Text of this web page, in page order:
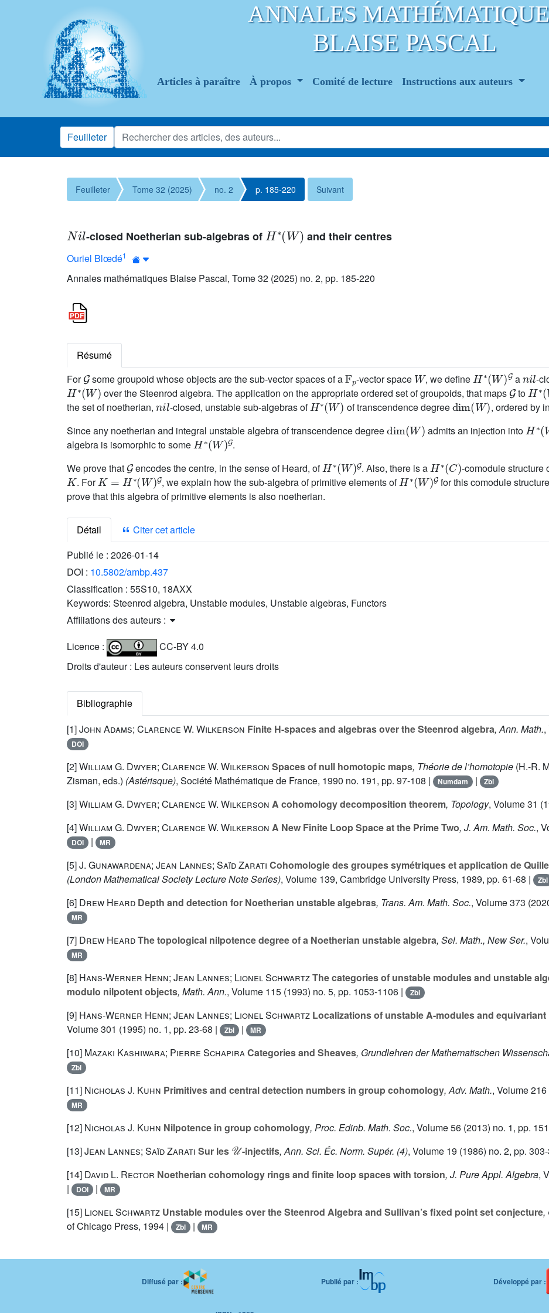
ANNALES
BLAISE PASCAL
Articles à paraître À propos Comité de lecture Instructions aux auteurs
Feuilleter
Feuilleter Tome 32 (2025) no. 2 p. 185-220 Suivant
-closed Noetherian sub-algebras of
(W )
and their centres
Ouriel Blœdé1
Annales mathématiques Blaise Pascal, Tome 32 (2025) no. 2, pp. 185-220
Résumé
For
some groupoid whose objects are the sub-vector spaces of a
Fp
-vector space
W
, we define
H∗(W)G
a
nil
-
H∗ (W)
over the Steenrod algebra. The application on the appropriate ordered set of groupoids, that maps
G
to
H∗(
the set of noetherian,
nil
-closed, unstable sub-algebras of
H∗(W)
of transcendence degree
dim(W)
, ordered by
Since any noetherian and integral unstable algebra of transcendence degree
W )
admits an injection into
W
algebra is isomorphic to some
H∗ (W)G
.
We prove that
encodes the centre, in the sense of Heard, of
W )G
. Also, there is a
C )
-comodule structure
K
. For
K=H∗(W)G
, we explain how the sub-algebra of primitive elements of
H∗(W)G
for this comodule
prove that this algebra of primitive elements is also noetherian.
Détail
Citer cet article
Publié le : 2026-01-14
DOI : 10.5802/ambp.437
Classification : 55S10, 18AXX
Keywords: Steenrod algebra, Unstable modules, Unstable algebras, Functors
Affiliations des auteurs :
Licence :
CC-BY 4.0
Droits d'auteur : Les auteurs conservent leurs droits
Bibliographie
[1]John Adams; Clarence W. Wilkerson Finite H-spaces and algebras over the Steenrod algebra, Ann. Math.,
DOI
[2]William G. Dwyer; Clarence W. Wilkerson Spaces of null homotopic maps, Théorie de l’homotopie (H.-R.
Zisman, eds.) (Astérisque), Société Mathématique de France, 1990 no. 191, pp. 97-108 | Numdam | Zbl
[3]William G. Dwyer; Clarence W. Wilkerson A cohomology decomposition theorem, Topology, Volume 31
[4]William G. Dwyer; Clarence W. Wilkerson A New Finite Loop Space at the Prime Two, J. Am. Math. Soc.,
DOI | MR
[5]J. Gunawardena; Jean Lannes; Saïd Zarati Cohomologie des groupes symétriques et application de
(London Mathematical Society Lecture Note Series), Volume 139, Cambridge University Press, 1989, pp. 61-68 | Zbl
[6] Drew Heard Depth and detection for Noetherian unstable algebras, Trans. Am. Math. Soc., Volume 373
MR
[7] Drew HeardThe topological nilpotence degree of a Noetherian unstable algebra, Sel. Math., New Ser.,
MR
[8] Hans-Werner Henn; Jean Lannes; Lionel SchwartzThe categories of unstable modules and unstable
modulo nilpotent objects, Math. Ann., Volume 115 (1993) no. 5, pp. 1053-1106 | Zbl
[9] Hans-Werner Henn; Jean Lannes; Lionel Schwartz Localizations of unstable A-modules and equivariant
Volume 301 (1995) no. 1, pp. 23-68 | Zbl | MR
[10] Mazaki Kashiwara; Pierre SchapiraCategories and Sheaves, Grundlehren der Mathematischen
Zbl
[11] Nicholas J. Kuhn Primitives and central detection numbers in group cohomology, Adv. Math., Volume 216
MR
[12] Nicholas J. Kuhn Nilpotence in group cohomology, Proc. Edinb. Math. Soc., Volume 56 (2013) no. 1, pp.
[13]Jean Lannes; Saïd Zarati Sur les
𝒰
-injectifs, Ann. Sci. Éc. Norm. Supér. (4), Volume 19 (1986) no. 2, pp.
[14] David L. Rector Noetherian cohomology rings and finite loop spaces with torsion, J. Pure Appl. Algebra,
| DOI | MR
[15] Lionel Schwartz Unstable modules over the Steenrod Algebra and Sullivan’s fixed point set conjecture,
of Chicago Press, 1994 |
Zbl | MR
Diffusé par : Publié par : Développé par :